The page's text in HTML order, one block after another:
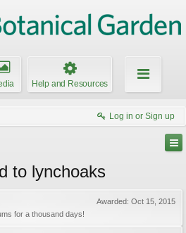
Help and Resources
Log in or Sign up
to lynchoaks
Awarded: Oct 15, 2015
for a thousand days!